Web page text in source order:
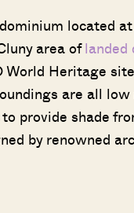
located
area oflanded
World Heritage
are all
provide shade
by renowned